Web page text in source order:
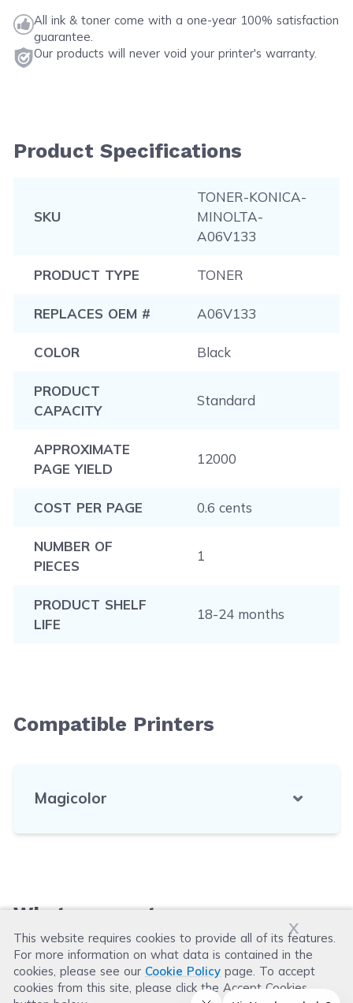
x
This website requires cookies to provide all of its features.
For more information on what data is contained in the
cookies, please see our Cookie Policy page. To accept
cookies from this site, please click the Accept Cookies
All ink & toner come with a one-year 100% satisfaction
guarantee.
Our products will never void your printer's warranty.
Product Specifications
SKU
TONER-KONICA-
MINOLTA-
A06V133
PRODUCT TYPE TONER
REPLACES OEM # A06V133
COLOR Black
PRODUCT
CAPACITY
Standard
APPROXIMATE
PAGE YIELD
12000
COST PER PAGE 0.6 cents
NUMBER OF
PIECES
1
PRODUCT SHELF
LIFE
18-24 months
Compatible Printers
Magicolor
What our customers say
Leave a Review